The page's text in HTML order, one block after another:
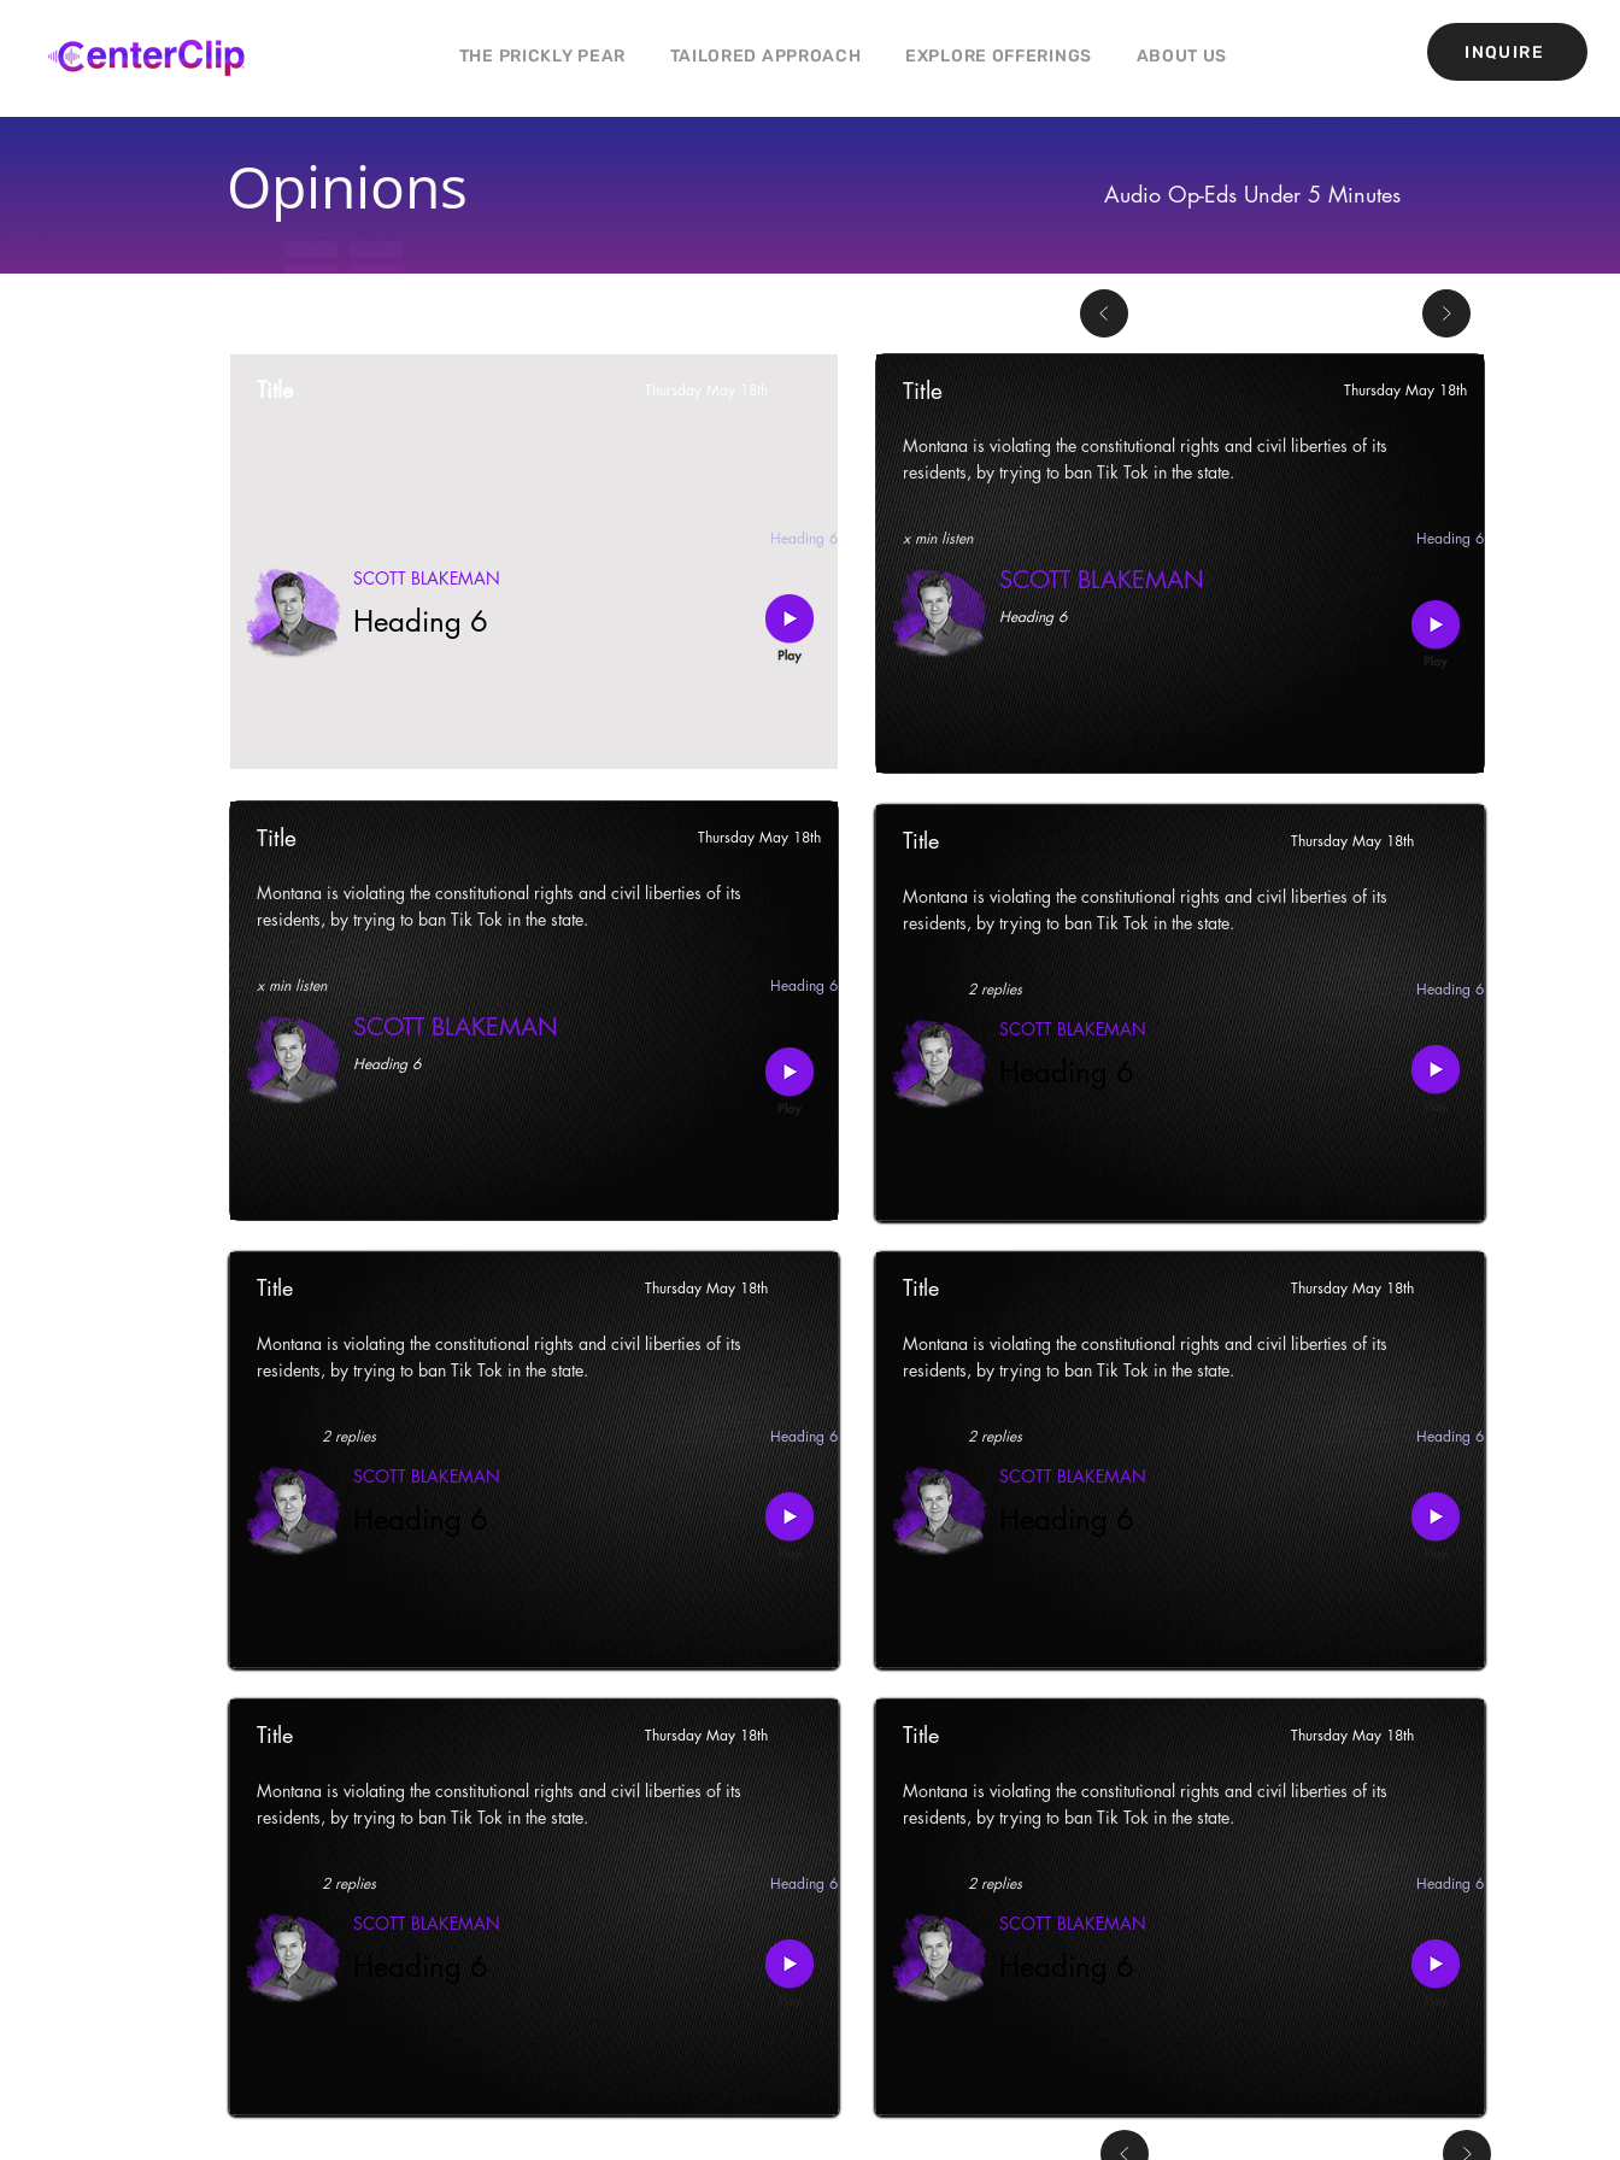
THE PRICKLY PEAR TAILORED APPROACH EXPLORE OFFERINGS ABOUT US INQUIRE
Opinions Audio Op-Eds Under 5 Minutes
Thursday May 18th
Title
Heading 6
SCOTT BLAKEMAN
Heading 6
Thursday May 18th
Title
Montana is violating the constitutional rights and civil liberties of its
residents, by trying to ban Tik Tok in the state.
x min listen Heading 6
SCOTT BLAKEMAN
Heading 6
Thursday May 18th
Title
Montana is violating the constitutional rights and civil liberties of its
residents, by trying to ban Tik Tok in the state.
2 replies Heading 6
SCOTT BLAKEMAN
Heading 6
Thursday May 18th
Title
Montana is violating the constitutional rights and civil liberties of its
residents, by trying to ban Tik Tok in the state.
2 replies Heading 6
SCOTT BLAKEMAN
Heading 6
Thursday May 18th
Title
Montana is violating the constitutional rights and civil liberties of its
residents, by trying to ban Tik Tok in the state.
x min listen Heading 6
SCOTT BLAKEMAN
Heading 6
Thursday May 18th
Title
Montana is violating the constitutional rights and civil liberties of its
residents, by trying to ban Tik Tok in the state.
2 replies Heading 6
SCOTT BLAKEMAN
Heading 6
Thursday May 18th
Title
Montana is violating the constitutional rights and civil liberties of its
residents, by trying to ban Tik Tok in the state.
2 replies Heading 6
SCOTT BLAKEMAN
Heading 6
Thursday May 18th
Title
Montana is violating the constitutional rights and civil liberties of its
residents, by trying to ban Tik Tok in the state.
2 replies Heading 6
SCOTT BLAKEMAN
Heading 6